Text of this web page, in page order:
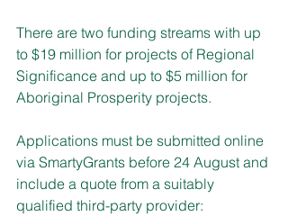
There are two funding streams with up
to $19 million for projects of Regional
Significance and up to $5 million for
Aboriginal Prosperity projects.
Applications must be submitted online
via SmartyGrants before 24 August and
include a quote from a suitably
qualified third-party provider: